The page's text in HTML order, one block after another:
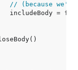
// (because